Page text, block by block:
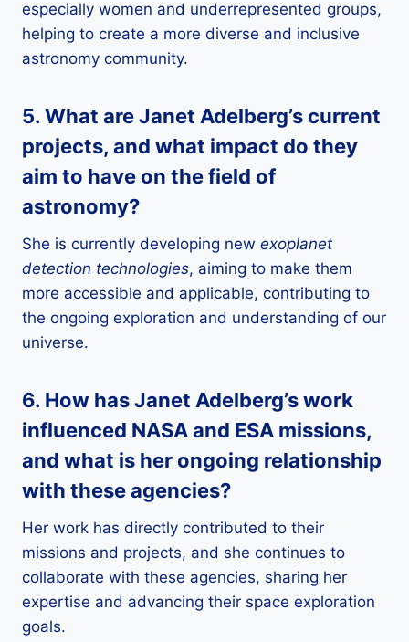
especially women and underrepresented groups,
helping to create a more diverse and inclusive
astronomy community.
5. What are Janet Adelberg’s current
projects, and what impact do they
aim to have on the field of
astronomy?
She is currently developing new exoplanet
detection technologies, aiming to make them
more accessible and applicable, contributing to
the ongoing exploration and understanding of our
universe.
6. How has Janet Adelberg’s work
influenced NASAand ESA missions,
and what is her ongoing relationship
with these agencies?
Her work has directly contributed to their
missions and projects, and she continues to
collaborate with these agencies, sharing her
expertise and advancing their space exploration
goals.